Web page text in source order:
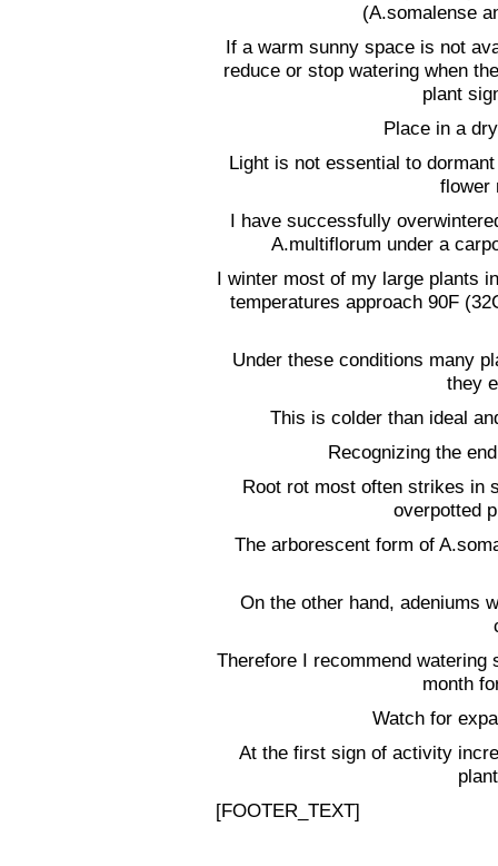
(A.somalense
If a warm sunny space is not
reduce or stop watering when
plant
Place in a
Light is not essential to
flower
I have successfully
A.multiflorum under a
I winter most of my large plants
temperatures approach 90F
Under these conditions many
they
This is colder than ideal
Recognizing the
Root rot most often strikes in
overpotted
The arborescent form of
On the other hand, adeniums
Therefore I recommend
month
Watch for
At the first sign of activity
[FOOTER_TEXT]